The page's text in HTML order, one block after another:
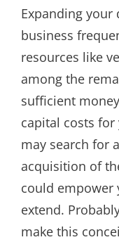
Expanding your
business
resources like
among the
sufficient
capital costs
may search for
acquisition of
could empower
extend.
make this